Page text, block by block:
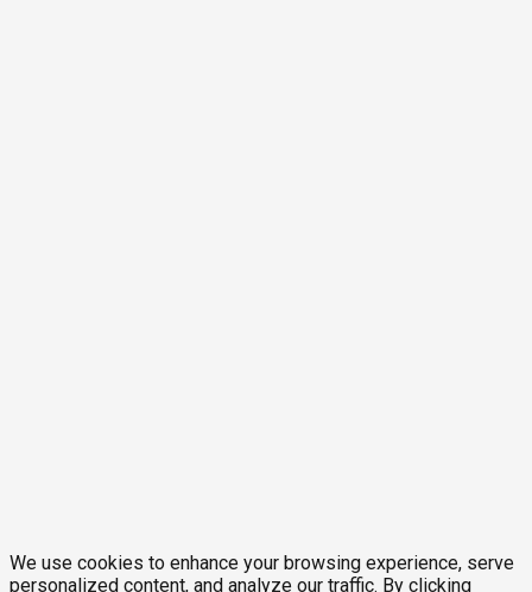
We use cookies to enhance your browsing experience, serve
personalized content, and analyze our traffic. By clicking